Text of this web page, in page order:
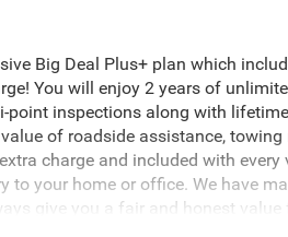
Big Deal Plus+ plan which
You will enjoy 2 years of
inspections along with
of roadside assistance,
charge and included with
to your home or office. We have
give you a fair and honest value